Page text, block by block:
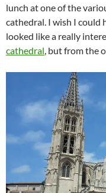
lunch at one of the
cathedral. I wish I could
looked like a really
cathedral, but from the